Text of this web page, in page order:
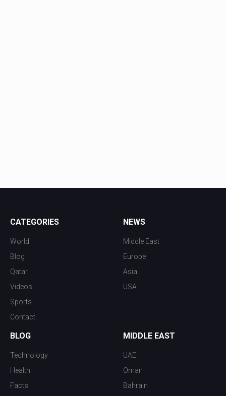
CATEGORIES
World
Blog
Qatar
Videos
Sports
Contact
NEWS
Middle East
Europe
Asia
USA
BLOG
Technology
Health
Facts
MIDDLE EAST
UAE
Oman
Bahrain